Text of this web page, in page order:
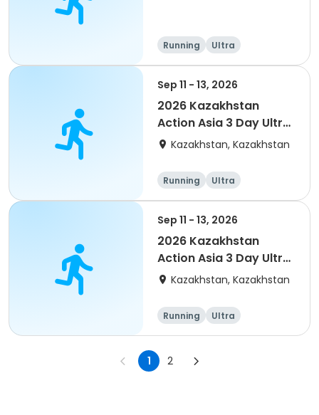
Running Ultra
Sep 11 - 13, 2026
2026 Kazakhstan
Action Asia 3 Day Ultra
(IT company
of 4) event event
Kazakhstan, Kazakhstan
Running Ultra
Sep 11 - 13, 2026
2026 Kazakhstan
Action Asia 3 Day Ultra
(IT company
event
Kazakhstan, Kazakhstan
Running Ultra
1 2